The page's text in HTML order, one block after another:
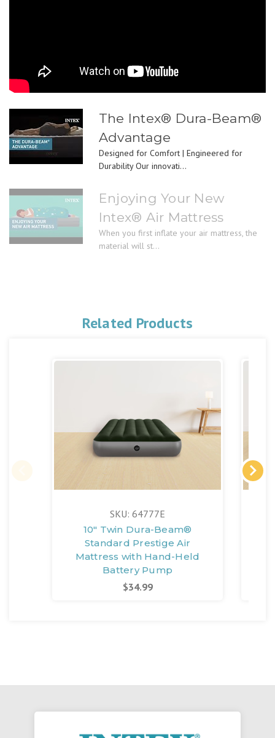
The Intex® Dura-Beam®
Advantage
Designed for Comfort | Engineered for
Durability Our innovati...
Enjoying Your New
Intex® Air Mattress
When you first inflate your air mattress, the
material will st...
Related Products
SKU: 64777E
10" Twin Dura-Beam®
Standard Prestige Air
Mattress with Hand-Held
Battery Pump
$34.99